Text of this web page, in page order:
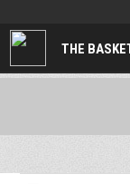
THE